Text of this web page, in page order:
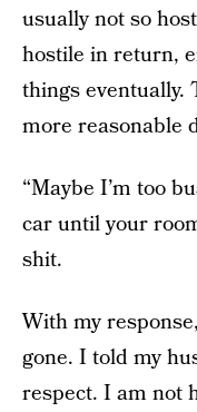
usually not so
hostile in return,
things eventually.
more reasonable
“Maybe I’m too
car until your
shit.
With my
gone. I told my
respect. I am not